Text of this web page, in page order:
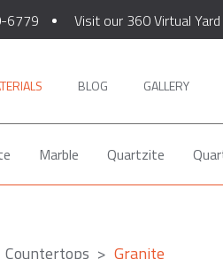
6779 Visit our 360 Virtual Yard
BLOG GALLERY
Marble Quartzite
Countertops Granite